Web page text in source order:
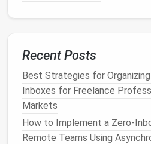
Apple Mail/Gmail
are sufficient if paired
Superhuman orSpark:
advancedshortcuts
Mailspring:An open-
thatsupportsmultiple
layouts
Look for clients that allow:
Recent Posts
Best Strategies for
Inboxes for Freelance
Markets
How to Implement a
Remote Teams Using